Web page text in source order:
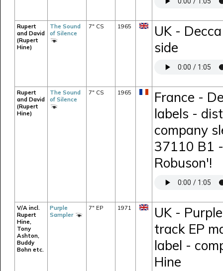
Rupert
and David
(Rupert
Hine)
The Sound
of Silence
7" CS 1965
UK -
side
Rupert
and David
(Rupert
Hine)
The Sound
of Silence
7" CS 1965
France -
labels -
company
37110 B1
Robuson'!
V/A incl.
Rupert
Hine,
Tony
Ashton,
Buddy
Bohn etc.
Purple
Sampler
7" EP 1971
UK -
track EP
label -
Hine